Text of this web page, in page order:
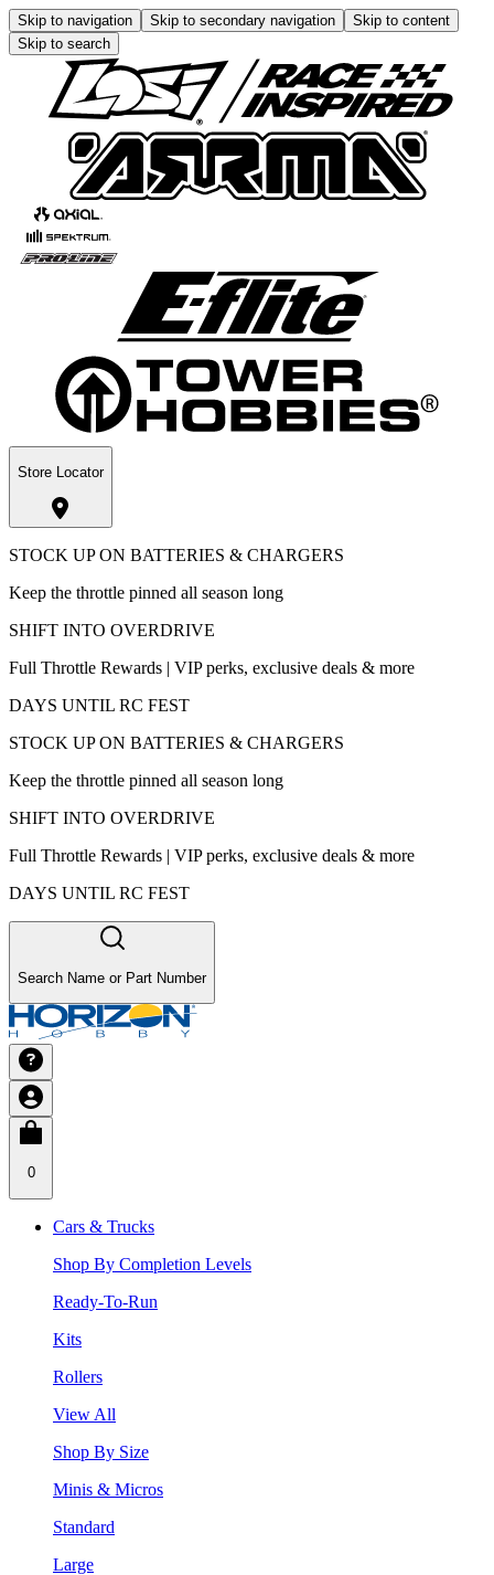
Skip to navigation Skip to secondary navigation
Skip to content
Skip to search
Store Locator
STOCK UP ON BATTERIES & CHARGERS
Keep the throttle pinned all season long
SHIFT INTO OVERDRIVE
Full Throttle Rewards | VIP perks, exclusive deals & more
DAYS UNTIL RC FEST
STOCK UP ON BATTERIES & CHARGERS
Keep the throttle pinned all season long
SHIFT INTO OVERDRIVE
Full Throttle Rewards | VIP perks, exclusive deals & more
DAYS UNTIL RC FEST
Search Name or Part Number
0
Cars & Trucks
Shop By Completion Levels
Ready-To-Run
Kits
Rollers
View All
Shop By Size
Minis & Micros
Standard
Large